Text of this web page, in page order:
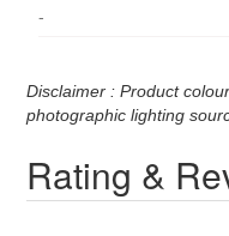
-
Disclaimer : Product
photographic lighting
Rating &